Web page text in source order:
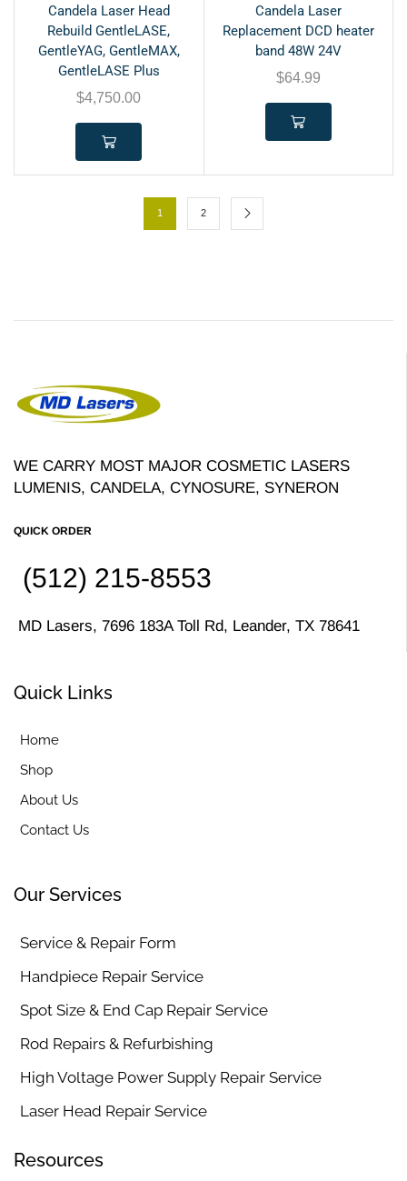
Candela Laser Head
Rebuild GentleLASE,
GentleYAG, GentleMAX,
GentleLASE Plus
$4,750.00
Candela Laser
Replacement DCD heater
band 48W 24V
$64.99
1 2
WE CARRY MOST MAJOR COSMETIC LASERS
LUMENIS, CANDELA, CYNOSURE, SYNERON
QUICK ORDER
(512) 215-8553
MD Lasers, 7696 183A Toll Rd, Leander, TX 78641
Quick Links
Home
Shop
About Us
Contact Us
Our Services
Service & Repair Form
Handpiece Repair Service
Spot Size & End Cap Repair Service
Rod Repairs & Refurbishing
High Voltage Power Supply Repair Service
Laser Head Repair Service
Resources